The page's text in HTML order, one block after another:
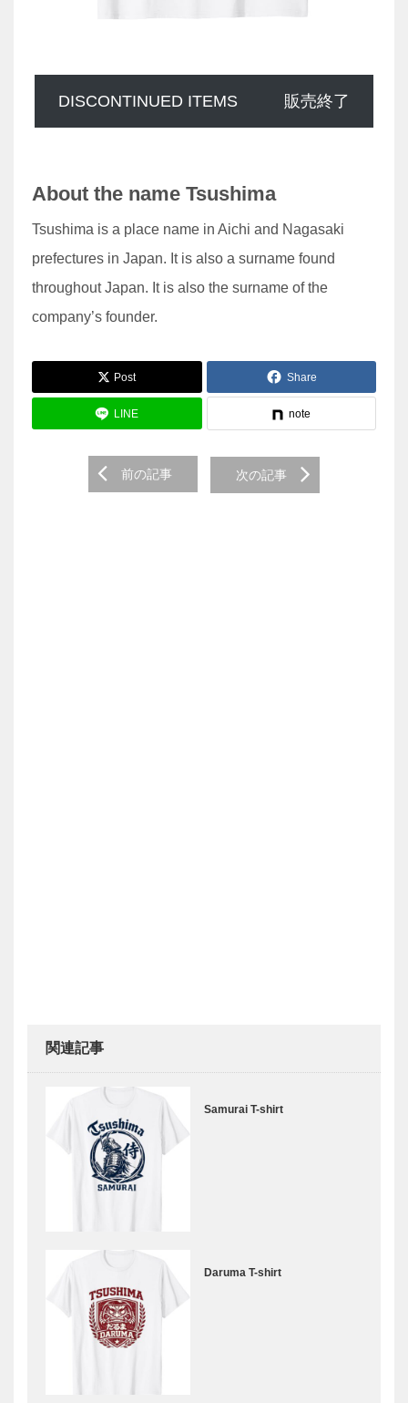
DISCONTINUED ITEMS 販売終了
About the name Tsushima
Tsushima is a place name in Aichi and Nagasaki
prefectures in Japan. It is also a surname found
throughout Japan. It is also the surname of the
company’s founder.
Post Share
LINE note
前の記事 次の記事
関連記事
Samurai T-shirt
Daruma T-shirt